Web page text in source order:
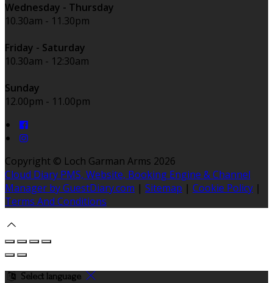
Wednesday - Thursday
10.30am - 11.30pm
Friday - Saturday
10.30am - 12:30am
Sunday
12.00pm - 11.00pm
Copyright © Loch Garman Arms 2026
Cloud Diary PMS, Website, Booking Engine & Channel
Manager by GuestDiary.com | Sitemap | Cookie Policy |
Terms And Conditions
Select language